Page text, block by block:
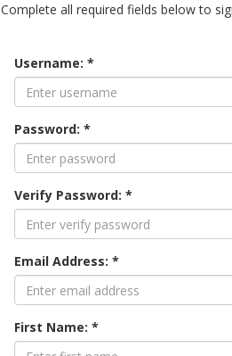
Complete all required fields below to
Username: *
Password: *
Verify Password: *
Email Address: *
First Name: *